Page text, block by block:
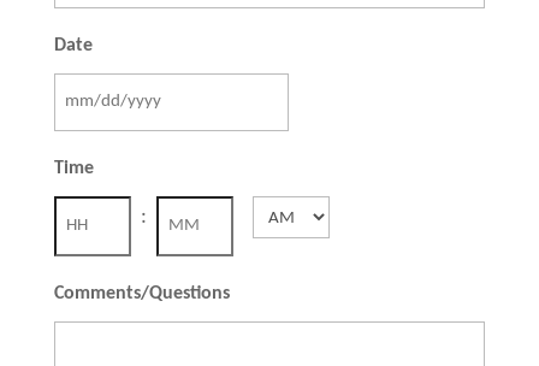
Date
slash
YYYY
Time
: AM/PM
Comments/Questions